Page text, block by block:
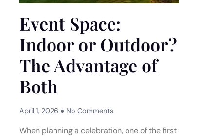
Event Space:
Indoor or Outdoor?
The Advantage of
Both
April 1, 2026 No Comments
When planning a celebration, one of the first